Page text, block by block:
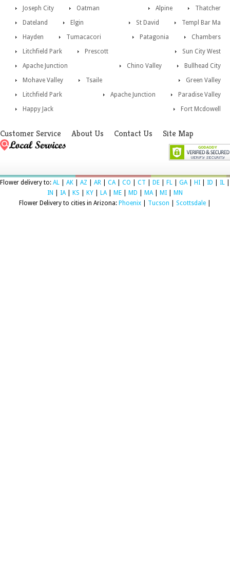
Joseph City
Thatcher
Oatman
Alpine
Dateland
Templ Bar Ma
Elgin
St David
Hayden
Chambers
Tumacacori
Patagonia
Litchfield Park
Sun City West
Prescott
Bullhead City
Apache Junction
Chino Valley
Mohave Valley
Green Valley
Tsaile
Paradise Valley
Litchfield Park
Apache Junction
Happy Jack
Fort Mcdowell
Customer Service About Us Contact Us Site Map
Flower delivery to: AL AK AZ AR CA CO CT DE FL GA HI ID IL
IN
IA KS KY LA ME MD MA MI
MN
Flower Delivery to cities in Arizona: Phoenix Tucson Scottsdale